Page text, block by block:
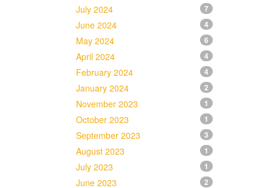
July 2024 7
June 2024 4
May 2024 6
April 2024 4
February 2024 4
January 2024 2
November 2023 1
October 2023 1
September 2023 3
August 2023 1
July 2023 1
June 2023 2